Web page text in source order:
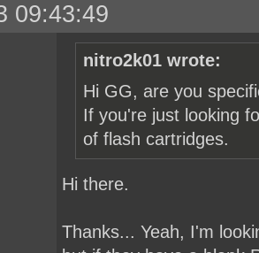
09:43:49
nitro2k01 wrote:
Hi GG, are you
If you're just looking
of flash cartridges.
Hi there.
Thanks... Yeah, I'm